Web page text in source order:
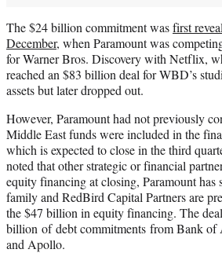
The $24 billion commitment wasfirst
December, when Paramount was
for Warner Bros. Discovery with Netflix,
reached an $83 billion deal for WBD’s
assets but later dropped out.
However, Paramount had not previously
Middle East funds were included in the
which is expected to close in the third
noted that other strategic or financial
equity financing at closing, Paramount has
family and RedBird Capital Partners are
the $47 billion in equity financing. The
billion of debt commitments from Bank of
and Apollo.